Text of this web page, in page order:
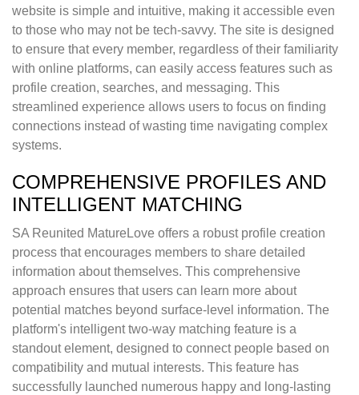
website is simple and intuitive, making it accessible even
to those who may not be tech-savvy. The site is designed
to ensure that every member, regardless of their familiarity
with online platforms, can easily access features such as
profile creation, searches, and messaging. This
streamlined experience allows users to focus on finding
connections instead of wasting time navigating complex
systems.
COMPREHENSIVE PROFILES AND
INTELLIGENT MATCHING
SA Reunited MatureLove offers a robust profile creation
process that encourages members to share detailed
information about themselves. This comprehensive
approach ensures that users can learn more about
potential matches beyond surface-level information. The
platform's intelligent two-way matching feature is a
standout element, designed to connect people based on
compatibility and mutual interests. This feature has
successfully launched numerous happy and long-lasting